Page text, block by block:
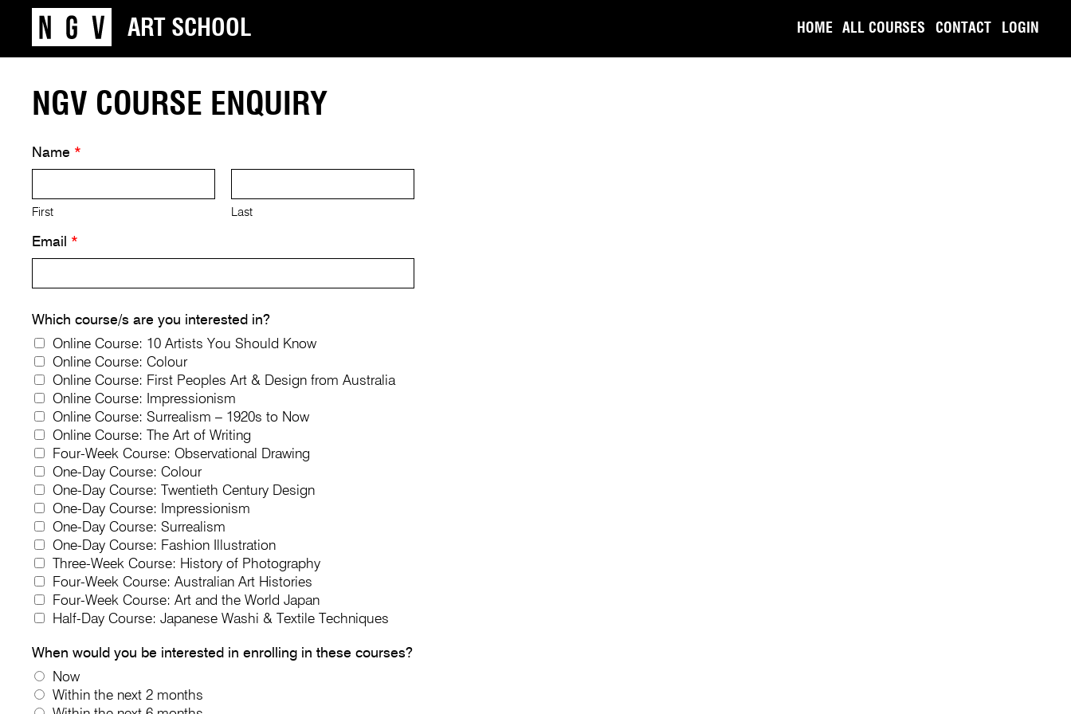
ART SCHOOL HOME ALL COURSES CONTACT LOGIN
NGV COURSE ENQUIRY
Name *
First Last
Email *
Which course/s are you interested in?
Online Course: 10 Artists You Should Know
Online Course: Colour
Online Course: First Peoples Art & Design from Australia
Online Course: Impressionism
Online Course: Surrealism – 1920s to Now
Online Course: The Art of Writing
Four-Week Course: Observational Drawing
One-Day Course: Colour
One-Day Course: Twentieth Century Design
One-Day Course: Impressionism
One-Day Course: Surrealism
One-Day Course: Fashion Illustration
Three-Week Course: History of Photography
Four-Week Course: Australian Art Histories
Four-Week Course: Art and the World Japan
Half-Day Course: Japanese Washi & Textile Techniques
When would you be interested in enrolling in these courses?
Now
Within the next 2 months